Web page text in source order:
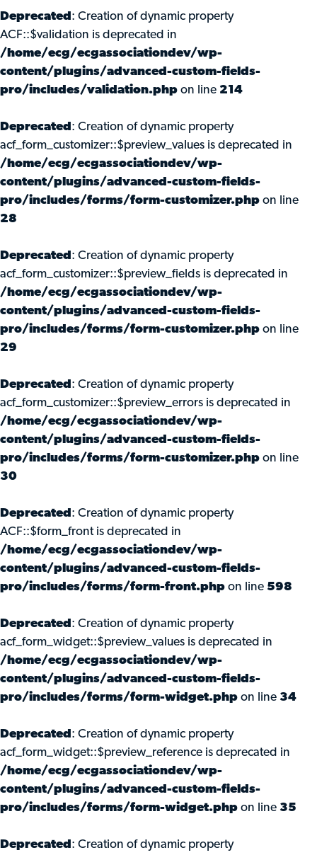
Deprecated : Creation of dynamic property
ACF::$validation is deprecated in
/home/ecg/ecgassociationdev/wp-
content/plugins/advanced-custom-fields-
pro/includes/validation.php on line 214
Deprecated : Creation of dynamic property
acf_form_customizer::$preview_values is deprecated in
/home/ecg/ecgassociationdev/wp-
content/plugins/advanced-custom-fields-
pro/includes/forms/form-customizer.php on line
28
Deprecated : Creation of dynamic property
acf_form_customizer::$preview_fields is deprecated in
/home/ecg/ecgassociationdev/wp-
content/plugins/advanced-custom-fields-
pro/includes/forms/form-customizer.php on line
29
Deprecated : Creation of dynamic property
acf_form_customizer::$preview_errors is deprecated in
/home/ecg/ecgassociationdev/wp-
content/plugins/advanced-custom-fields-
pro/includes/forms/form-customizer.php on line
30
Deprecated : Creation of dynamic property
ACF::$form_front is deprecated in
/home/ecg/ecgassociationdev/wp-
content/plugins/advanced-custom-fields-
pro/includes/forms/form-front.php on line 598
Deprecated : Creation of dynamic property
acf_form_widget::$preview_values is deprecated in
/home/ecg/ecgassociationdev/wp-
content/plugins/advanced-custom-fields-
pro/includes/forms/form-widget.php on line 34
Deprecated : Creation of dynamic property
acf_form_widget::$preview_reference is deprecated in
/home/ecg/ecgassociationdev/wp-
content/plugins/advanced-custom-fields-
pro/includes/forms/form-widget.php on line 35
Deprecated : Creation of dynamic property